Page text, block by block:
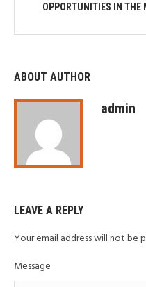
OPPORTUNITIES IN THE
ABOUT AUTHOR
admin
LEAVE A REPLY
Your email address will not be
Message